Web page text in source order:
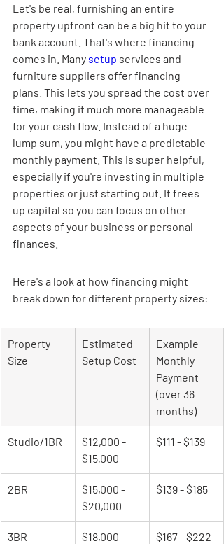
Let's be real, furnishing an entire
property upfront can be a big hit to your
bank account. That's where financing
comes in. Many setup services and
furniture suppliers offer financing
plans. This lets you spread the cost over
time, making it much more manageable
for your cash flow. Instead of a huge
lump sum, you might have a predictable
monthly payment. This is super helpful,
especially if you're investing in multiple
properties or just starting out. It frees
up capital so you can focus on other
aspects of your business or personal
finances.
Here's a look at how financing might
break down for different property sizes:
Property
Size
Estimated
Setup Cost
Example
Monthly
Payment
(over 36
months)
Studio/1BR
$12,000 -
$15,000
$111 - $139
2BR
$15,000 -
$20,000
$139 - $185
3BR
$18,000 -
$167 - $222